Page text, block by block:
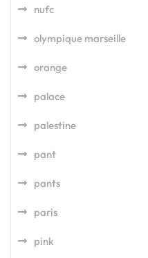
nufc
olympique marseille
orange
palace
palestine
pant
pants
paris
pink